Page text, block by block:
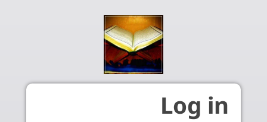
Log in